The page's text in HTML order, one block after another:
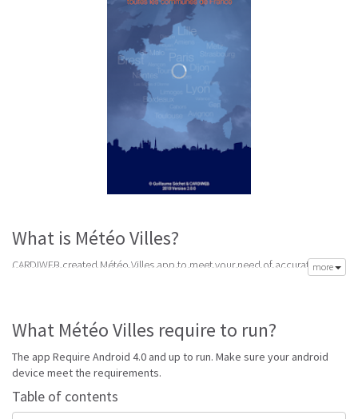
more
What is Météo Villes?
CARDIWEB created Météo Villes app to meet your need of accurate daily
weather forecast. Its latest v1.0.3 is from Friday 12th of February 2016.
Go to Table of contents
Is Météo Villes good?
Météo Villes is top performing France app on Android Weather. It will give
you clear predictions of weather and local conditions.
What Météo Villes require to run?
The app Require Android 4.0 and up to run. Make sure your android
device meet the requirements.
Table of contents